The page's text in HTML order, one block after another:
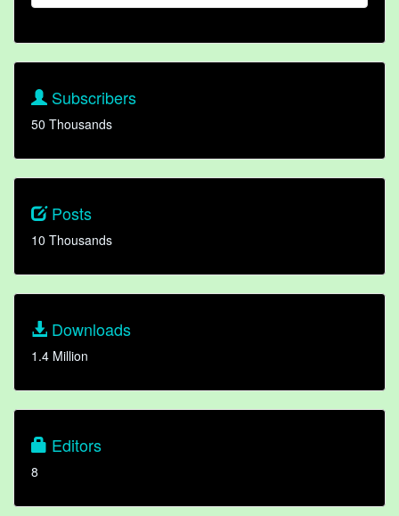
Subscribers
50 Thousands
Posts
10 Thousands
Downloads
1.4 Million
Editors
8